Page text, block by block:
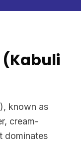
known as
cream-
dominates